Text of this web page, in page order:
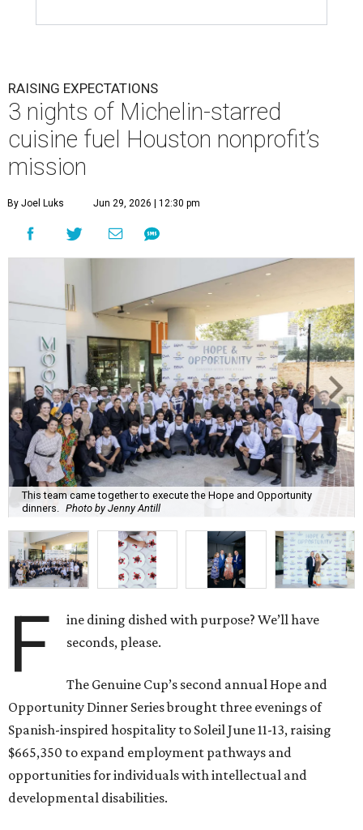
RAISING EXPECTATIONS
3 nights of Michelin-starred
cuisine fuel Houston nonprofit’s
mission
By Joel Luks Jun 29, 2026 | 12:30 pm
This team came together to execute the Hope and Opportunity
dinners. Photo by Jenny Antill
F
ine dining dished with purpose? We’ll have
seconds, please.
The Genuine Cup’s second annual Hope and
Opportunity Dinner Series brought three evenings of
Spanish-inspired hospitality to Soleil June 11-13, raising
$665,350 to expand employment pathways and
opportunities for individuals with intellectual and
developmental disabilities.